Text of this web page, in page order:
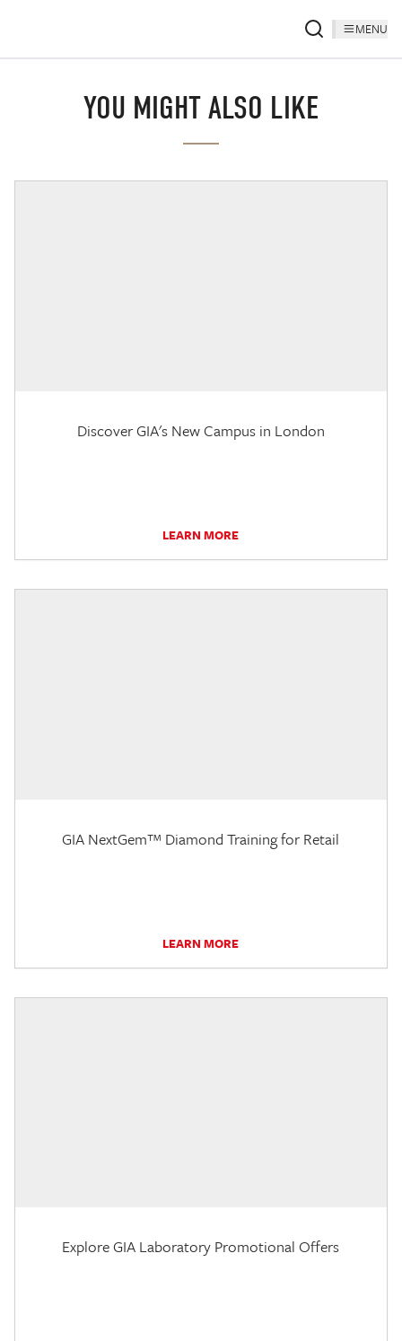
MENU
YOU MIGHT ALSO LIKE
Discover GIA's New Campus in London
LEARN MORE
GIA NextGem™ Diamond Training for Retail
LEARN MORE
Explore GIA Laboratory Promotional Offers